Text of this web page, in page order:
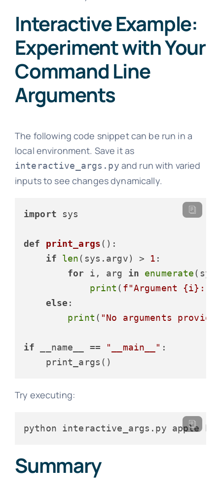
Interactive Example:
Experiment with Your
Command Line
Arguments
The following code snippet can be run in a
local environment. Save it as
interactive_args.py and run with varied
inputs to see changes dynamically.
import sys
def print_args():
if
len(sys.argv) > 1 :
for i, arg in enumerate
print ( f"Argument {i} :
else :
print ( "No arguments
if __name__ == "__main__" :
Try executing:
python interactive_args.py apple
Summary